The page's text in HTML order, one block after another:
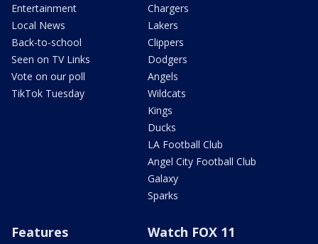
Entertainment
Local News
Back-to-school
Seen on TV Links
Vote on our poll
TikTok Tuesday
Chargers
Lakers
Clippers
Dodgers
Angels
Wildcats
Kings
Ducks
LA Football Club
Angel City Football Club
Galaxy
Sparks
Features Watch FOX 11